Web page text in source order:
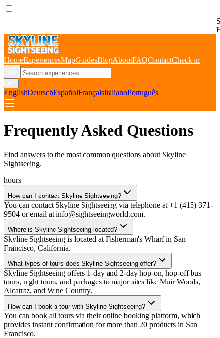
HomeExperiencesMapGuidesBlogAboutFAQContactCheck in
EnglishDeutschEspañolFrançaisItalianoPortuguês
Frequently Asked Questions
Find answers to the most common questions about Skyline
Sightseeing.
hours
How can I contact Skyline Sightseeing?
You can contact Skyline Sightseeing via telephone at +1 (415) 371-
9504 or email at info@sightseeingworld.com.
Where is Skyline Sightseeing located?
Skyline Sightseeing is located at Fisherman's Wharf in San
Francisco, California.
What types of tours does Skyline Sightseeing offer?
Skyline Sightseeing offers 1-day and 2-day hop-on, hop-off bus
tours, night tours, and packages to major sites like Muir Woods,
Alcatraz, and Wine Country.
How can I book a tour with Skyline Sightseeing?
You can book all tours via their online booking platform, which
provides instant confirmation for more than 20 products in San
Francisco.